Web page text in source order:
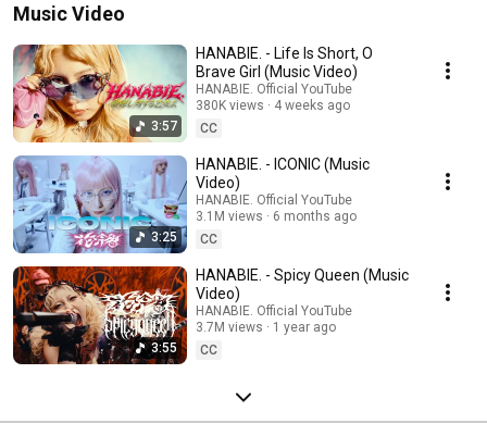
Music Video
3:57
HANABIE. - Life Is Short, O
Brave Girl (Music Video)
HANABIE. Official YouTube
380K views
4 weeks ago
CC
3:25
HANABIE. - ICONIC (Music
Video)
HANABIE. Official YouTube
3.1M views
6 months ago
CC
3:55
HANABIE. - Spicy Queen (Music
Video)
HANABIE. Official YouTube
3.7M views
1 year ago
CC